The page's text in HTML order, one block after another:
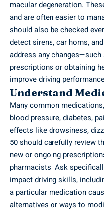
macular degeneration.
and are often easier to
should also be checked
detect sirens, car horns,
address any changes—such
prescriptions or obtaining
improve driving
Understand
Many common
blood pressure, diabetes,
effects like drowsiness,
50 should carefully review
new or ongoing
pharmacists. Ask
impact driving skills,
a particular medication
alternatives or ways to